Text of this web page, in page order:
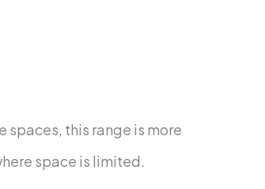
this range is more
space is limited.